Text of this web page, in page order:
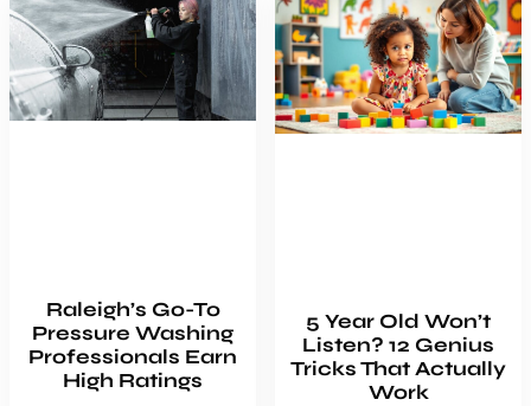
Raleigh’s Go-To
Pressure Washing
Professionals Earn
High Ratings
5 Year Old Won’t
Listen? 12 Genius
Tricks That Actually
Work